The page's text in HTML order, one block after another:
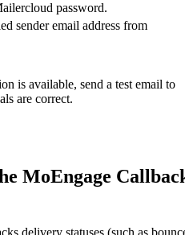
password.
sender email address from
is available, send a test email to
are correct.
MoEngage
delivery statuses (such as